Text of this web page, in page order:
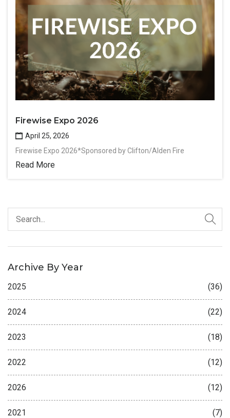
Firewise Expo 2026
April 25, 2026
Firewise Expo 2026*Sponsored by Clifton/Alden Fire
Read More
Archive By Year
2025 (36)
2024 (22)
2023 (18)
2022 (12)
2026 (12)
2021 (7)